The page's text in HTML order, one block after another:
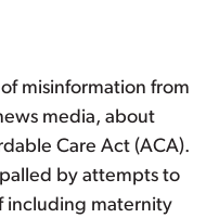
misinformation from
media, about
Care Act (ACA).
by attempts to
including maternity